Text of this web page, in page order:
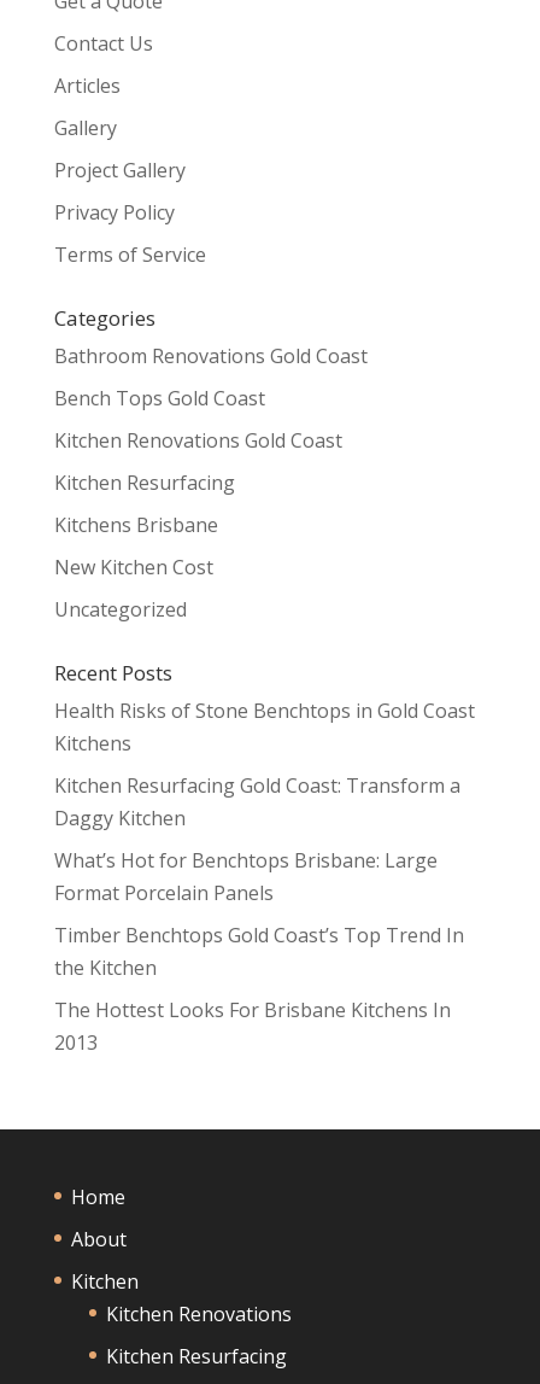
Contact Us
Articles
Gallery
Project Gallery
Privacy Policy
Terms of Service
Categories
Bathroom Renovations Gold Coast
Bench Tops Gold Coast
Kitchen Renovations Gold Coast
Kitchen Resurfacing
Kitchens Brisbane
New Kitchen Cost
Uncategorized
Recent Posts
Health Risks of Stone Benchtops in Gold Coast
Kitchens
Kitchen Resurfacing Gold Coast: Transform a
Daggy Kitchen
What’s Hot for Benchtops Brisbane: Large
Format Porcelain Panels
Timber Benchtops Gold Coast’s Top Trend In
the Kitchen
The Hottest Looks For Brisbane Kitchens In
2013
Home
About
Kitchen
Kitchen Renovations
Kitchen Resurfacing